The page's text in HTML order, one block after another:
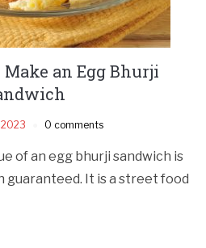
an Egg Bhurji
2023 0 comments
of an egg bhurji sandwich is
It is a street food